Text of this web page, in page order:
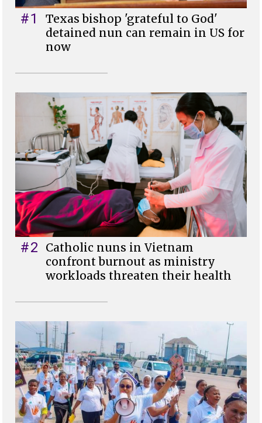
#1
Texas bishop 'grateful to God'
detained nun can remain in US for
now
#2
Catholic nuns in Vietnam
confront burnout as ministry
workloads threaten their health